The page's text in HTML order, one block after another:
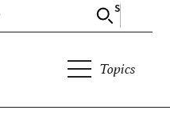
Search
Topics